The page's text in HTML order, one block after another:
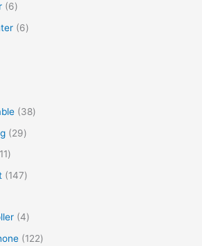
6
6
38
29
11
147
4
122